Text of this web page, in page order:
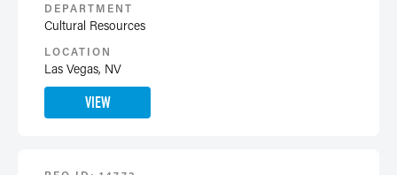
DEPARTMENT
Cultural Resources
LOCATION
Las Vegas, NV
VIEW